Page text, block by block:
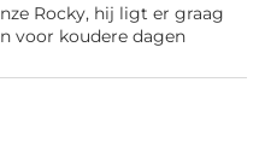
Rocky, hij ligt er graag
voor koudere dagen